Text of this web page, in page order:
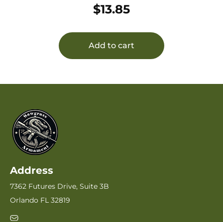
$13.85
Add to cart
Address
7362 Futures Drive, Suite 3B
Orlando FL 32819